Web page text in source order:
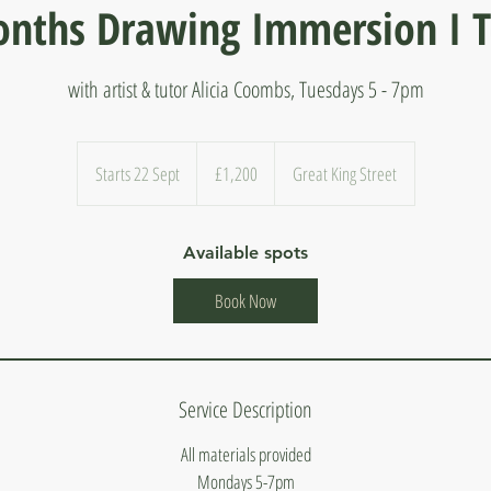
Drawing Immersion I
with artist & tutor Alicia Coombs, Tuesdays 5 - 7pm
Starts 22 SeptS
r
t
2
e
p
pounds£1,200 Great King Street
Available spots
Book Now
Service Description
All materials provided
Mondays 5-7pm